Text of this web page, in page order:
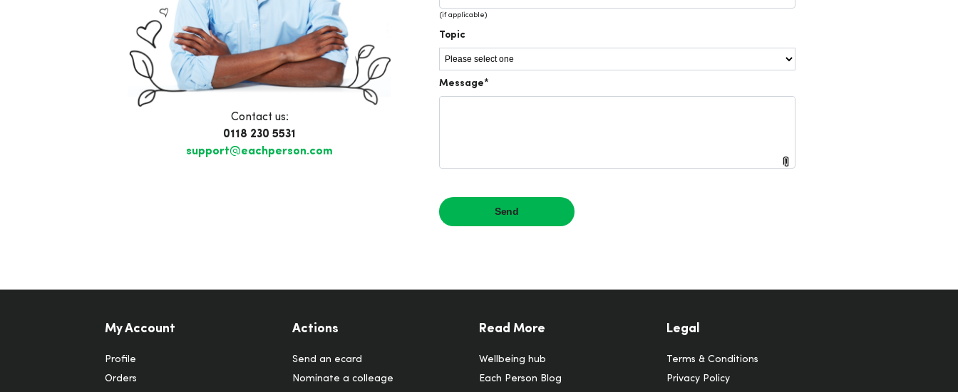
Contact us:
0118 230 5531
support@eachperson.com
My Account
Profile
Orders
Actions
Send an ecard
Nominate a colleage
Read More
Wellbeing hub
Each Person Blog
Legal
Terms & Conditions
Privacy Policy